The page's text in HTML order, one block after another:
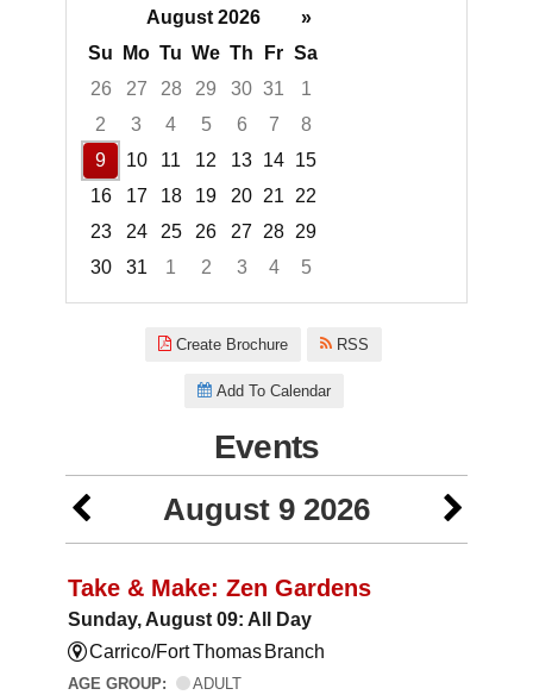
August 2026
»
Su
Mo Tu We Th Fr Sa
26
27 28 29 30 31
1
2
3 4 5 6 7
8
9
10 11 12 13 14 15
16
17 18 19 20 21
22
23
24 25 26 27 28 29
30
31 1 2 3 4
5
Create Brochure RSS
Add To Calendar
Events
August 9 2026
Take & Make: Zen Gardens
Sunday, August 09: All Day
Carrico/Fort Thomas Branch
AGE GROUP:
ADULT